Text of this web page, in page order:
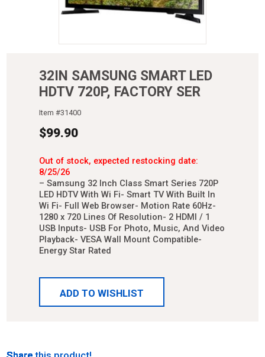
32IN SAMSUNG SMART LED
HDTV 720P, FACTORY SER
Item #31400
$99.90
Out of stock, expected restocking date:
8/25/26
– Samsung 32 Inch Class Smart Series 720P
LED HDTV With Wi Fi- Smart TV With Built In
Wi Fi- Full Web Browser- Motion Rate 60Hz-
1280 x 720 Lines Of Resolution- 2 HDMI / 1
USB Inputs- USB For Photo, Music, And Video
Playback- VESA Wall Mount Compatible-
Energy Star Rated
ADD TO WISHLIST